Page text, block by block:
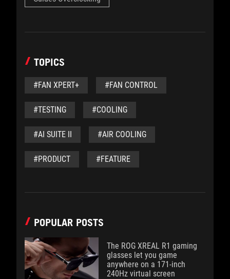
TOPICS
#FAN XPERT+ #FAN CONTROL
#TESTING #COOLING
#AI SUITE II #AIR COOLING
#PRODUCT #FEATURE
POPULAR POSTS
The ROG XREAL R1 gaming
glasses let you game
anywhere on a 171-inch
240Hz virtual screen